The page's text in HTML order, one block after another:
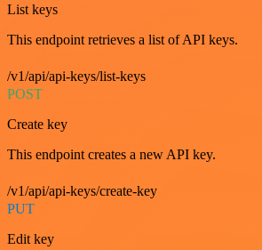
List keys
This endpoint retrieves a list of API keys.
/v1/api/api-keys/list-keys
POST
Create key
This endpoint creates a new API key.
/v1/api/api-keys/create-key
PUT
Edit key